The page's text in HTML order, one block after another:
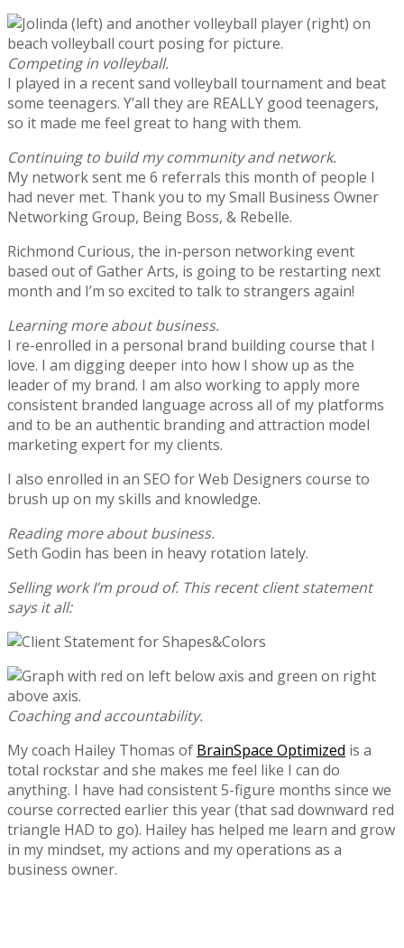
Competing in volleyball.
I played in a recent sand volleyball tournament and beat
some teenagers. Y’all they are REALLY good teenagers,
so it made me feel great to hang with them.
Continuing to build my community and network.
My network sent me 6 referrals this month of people I
had never met. Thank you to my Small Business Owner
Networking Group, Being Boss, & Rebelle.
Richmond Curious, the in-person networking event
based out of Gather Arts, is going to be restarting next
month and I’m so excited to talk to strangers again!
Learning more about business.
I re-enrolled in a personal brand building course that I
love. I am digging deeper into how I show up as the
leader of my brand. I am also working to apply more
consistent branded language across all of my platforms
and to be an authentic branding and attraction model
marketing expert for my clients.
I also enrolled in an SEO for Web Designers course to
brush up on my skills and knowledge.
Reading more about business.
Seth Godin has been in heavy rotation lately.
Selling work I’m proud of. This recent client statement
says it all:
Coaching and accountability.
My coach Hailey Thomas of BrainSpace Optimized is a
total rockstar and she makes me feel like I can do
anything. I have had consistent 5-figure months since we
course corrected earlier this year (that sad downward red
triangle HAD to go). Hailey has helped me learn and grow
in my mindset, my actions and my operations as a
business owner.